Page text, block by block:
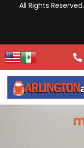
All Rights Reserved.